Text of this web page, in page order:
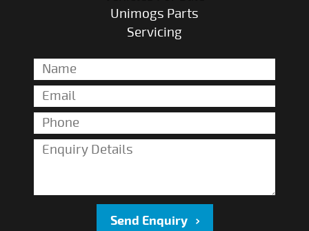
Unimogs Parts
Servicing
Send Enquiry